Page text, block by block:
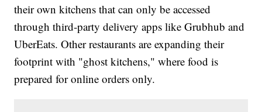
their own kitchens that can only be accessed
through third-party delivery apps like Grubhub and
UberEats. Other restaurants are expanding their
footprint with "ghost kitchens," where food is
prepared for online orders only.